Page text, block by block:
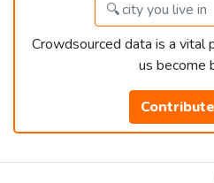
Crowdsourced data is a vital
us become